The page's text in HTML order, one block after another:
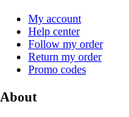
My account
Help center
Follow my order
Return my order
Promo codes
About